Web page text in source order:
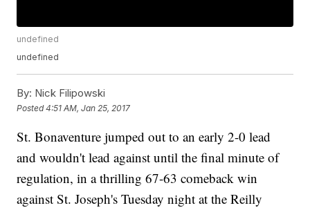
undefined
undefined
By: Nick Filipowski
Posted4:51 AM, Jan 25, 2017
St. Bonaventure jumped out to an early 2-0 lead
and wouldn't lead against until the final minute of
regulation, in a thrilling 67-63 comeback win
against St. Joseph's Tuesday night at the Reilly